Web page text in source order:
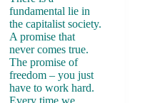
fundamental lie in
the capitalist society.
A promise that
never comes true.
The promise of
freedom – you just
have to work hard.